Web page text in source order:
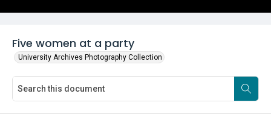
Five women at a party
University Archives Photography Collection